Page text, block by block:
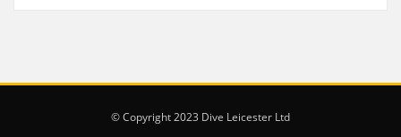
© Copyright 2023 Dive Leicester Ltd